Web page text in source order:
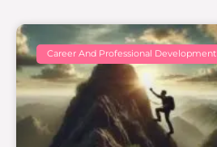
Career And Professional Development